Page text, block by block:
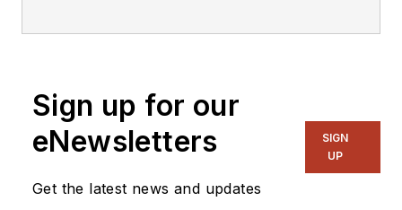
Sign up for our
eNewsletters
Get the latest news and updates
SIGN
UP